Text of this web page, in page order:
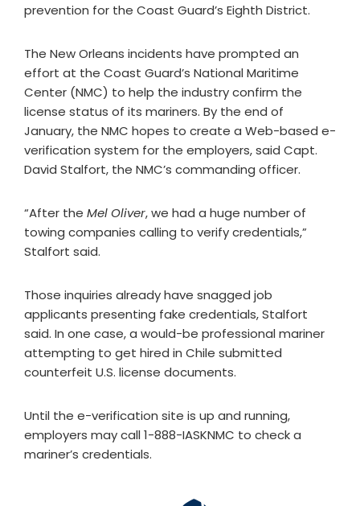
prevention for the Coast Guard’s Eighth District.
The New Orleans incidents have prompted an
effort at the Coast Guard’s National Maritime
Center (NMC) to help the industry confirm the
license status of its mariners. By the end of
January, the NMC hopes to create a Web-based e-
verification system for the employers, said Capt.
David Stalfort, the NMC’s commanding officer.
“After the Mel Oliver, we had a huge number of
towing companies calling to verify credentials,”
Stalfort said.
Those inquiries already have snagged job
applicants presenting fake credentials, Stalfort
said. In one case, a would-be professional mariner
attempting to get hired in Chile submitted
counterfeit U.S. license documents.
Until the e-verification site is up and running,
employers may call 1-888-IASKNMC to check a
mariner’s credentials.